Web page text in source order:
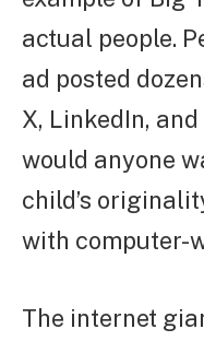
actual people.
ad posted
X, LinkedIn,
would anyone
child’s
with computer-
The internet